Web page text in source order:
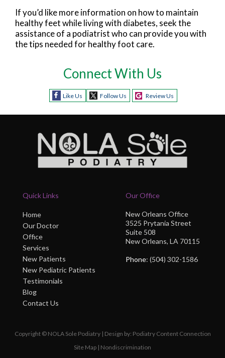
If you’d like more information on how to maintain
healthy feet while living with diabetes, seek the
assistance of a podiatrist who can provide you with
the tips needed for healthy foot care.
Connect With Us
Like Us Follow Us Review Us
Quick Links
Home
Our Doctor
Office
Services
New Patients
New Pediatric Patients
Testimonials
Blog
Contact Us
Our Office
New Orleans Office
3525 Prytania Street
Suite 508
New Orleans, LA 70115
Phone: (504) 302-1586
Copyright © NOLA Sole Podiatry | Design by: Podiatry Content Connection
Site Map | Nondiscrimination